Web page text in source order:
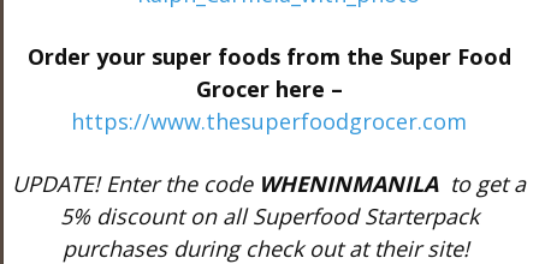
Order your super foods from the Super Food
Grocer here –
https://www.thesuperfoodgrocer.com
UPDATE! Enter the code WHENINMANILA to get a
5% discount on all Superfood Starterpack
purchases during check out at their site!